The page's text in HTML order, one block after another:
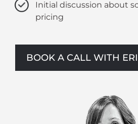
Initial discussion about
pricing
BOOK A CALL WITH